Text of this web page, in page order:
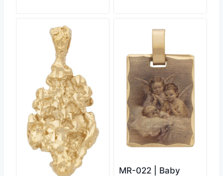
MR-022 | Baby